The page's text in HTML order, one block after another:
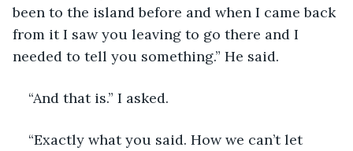
been to the island before and when I came back
from it I saw you leaving to go there and I
needed to tell you something.” He said.
“And that is.” I asked.
“Exactly what you said. How we can’t let